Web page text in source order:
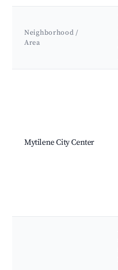
Neighborhood /
Area
Mytilene City Center